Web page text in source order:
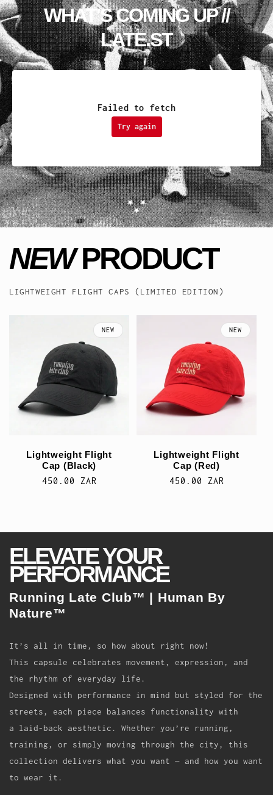
WHAT'S COMING UP //
LATE.ST
Failed to fetch
Try again
NEW PRODUCT
LIGHTWEIGHT FLIGHT CAPS (LIMITED EDITION)
NEW
Lightweight Flight
Cap (Black)
Regular
450.00 ZAR
NEW
Lightweight Flight
Cap (Red)
Regular
450.00 ZAR
ELEVATE YOUR
PERFORMANCE
Running Late Club™ | Human By
Nature™
It’s all in time, so how about right now!
This capsule celebrates movement, expression, and
the rhythm of everyday life.
Designed with performance in mind but styled for the
streets, each piece balances functionality with
a laid-back aesthetic. Whether you’re running,
training, or simply moving through the city, this
collection delivers what you want — and how you want
to wear it.